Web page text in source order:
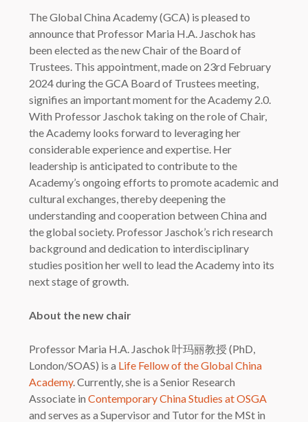
The Global China Academy (GCA) is pleased to
announce that Professor Maria H.A. Jaschok has
been elected as the new Chair of the Board of
Trustees. This appointment, made on 23rd February
2024 during the GCA Board of Trustees meeting,
signifies an important moment for the Academy 2.0.
With Professor Jaschok taking on the role of Chair,
the Academy looks forward to leveraging her
considerable experience and expertise. Her
leadership is anticipated to contribute to the
Academy’s ongoing efforts to promote academic and
cultural exchanges, thereby deepening the
understanding and cooperation between China and
the global society. Professor Jaschok’s rich research
background and dedication to interdisciplinary
studies position her well to lead the Academy into its
next stage of growth.
About the new chair
Professor Maria H.A. Jaschok 叶玛丽教授 (PhD,
London/SOAS) is a Life Fellow of the Global China
Academy. Currently, she is a Senior Research
Associate inContemporary China Studies at OSGA
and serves as a Supervisor and Tutor for the MSt in